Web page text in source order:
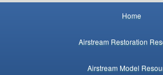
Home
Airstream Restoration
Airstream Model